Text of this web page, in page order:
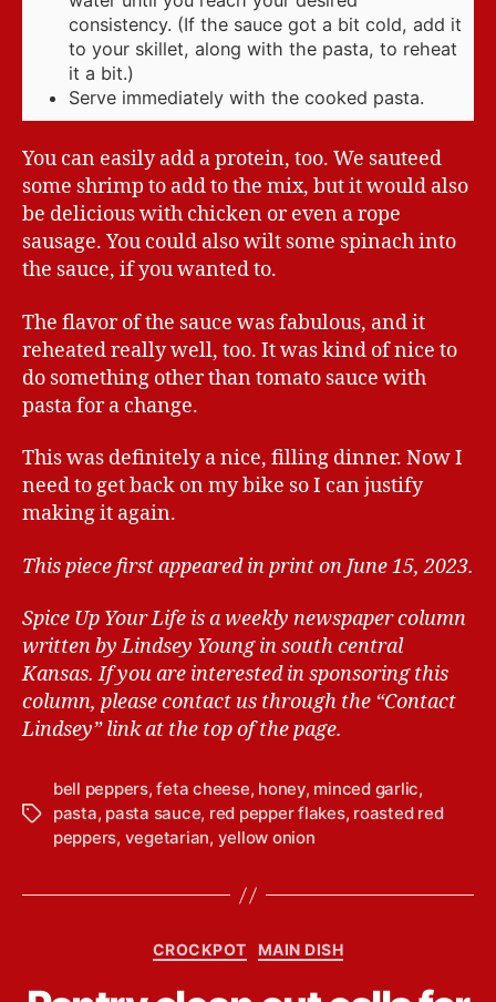
consistency. (If the sauce got a bit cold, add it
to your skillet, along with the pasta, to reheat
it a bit.)
Serve immediately with the cooked pasta.
You can easily add a protein, too. We sauteed
some shrimp to add to the mix, but it would also
be delicious with chicken or even a rope
sausage. You could also wilt some spinach into
the sauce, if you wanted to.
The flavor of the sauce was fabulous, and it
reheated really well, too. It was kind of nice to
do something other than tomato sauce with
pasta for a change.
This was definitely a nice, filling dinner. Now I
need to get back on my bike so I can justify
making it again.
This piece first appeared in print on June 15, 2023.
Spice Up Your Life is a weekly newspaper column
written by Lindsey Young in south central
Kansas. If you are interested in sponsoring this
column, please contact us through the “Contact
Lindsey” link at the top of the page.
T
bell peppers,feta cheese, honey, minced garlic,
pasta, pasta sauce, red pepper flakes, roasted red
peppers, vegetarian, yellow onion
C
t
CROCKPOT MAIN DISH
y